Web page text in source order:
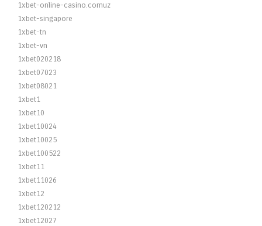
1xbet-online-casino.comuz
1xbet-singapore
1xbet-tn
1xbet-vn
1xbet020218
1xbet07023
1xbet08021
1xbet1
1xbet10
1xbet10024
1xbet10025
1xbet100522
1xbet11
1xbet11026
1xbet12
1xbet120212
1xbet12027